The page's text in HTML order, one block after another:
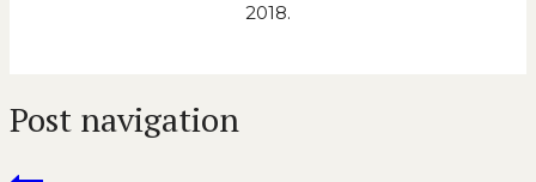
2018.
Post navigation